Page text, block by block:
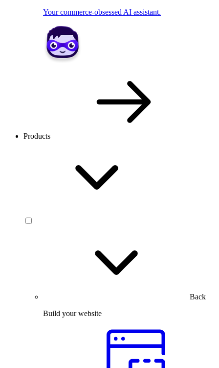
Your commerce-obsessed AI assistant.
Products
Back
Build your website